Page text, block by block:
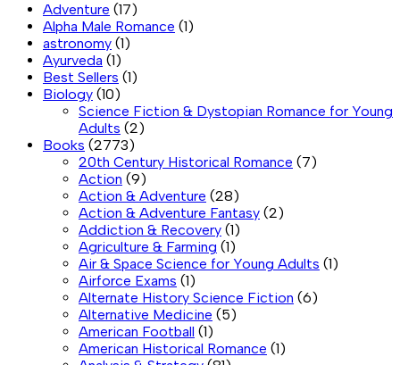
Adventure (17)
Alpha Male Romance (1)
astronomy (1)
Ayurveda (1)
Best Sellers (1)
Biology (10)
Science Fiction & Dystopian Romance for Young
Adults (2)
Books (2773)
20th Century Historical Romance (7)
Action (9)
Action & Adventure (28)
Action & Adventure Fantasy (2)
Addiction & Recovery (1)
Agriculture & Farming (1)
Air & Space Science for Young Adults (1)
Airforce Exams (1)
Alternate History Science Fiction (6)
Alternative Medicine (5)
American Football (1)
American Historical Romance (1)